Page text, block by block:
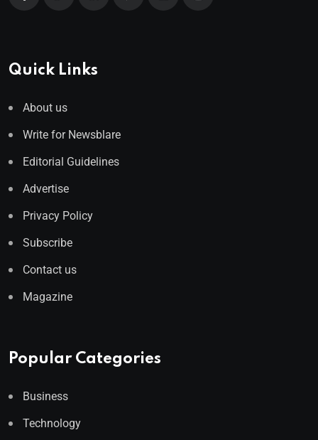
Quick Links
About us
Write for Newsblare
Editorial Guidelines
Advertise
Privacy Policy
Subscribe
Contact us
Magazine
Popular Categories
Business
Technology